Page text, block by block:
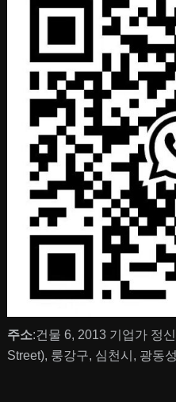
주소:건물 6, 2013 기업가 정
Street), 룽강구, 심천시, 광동